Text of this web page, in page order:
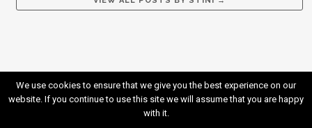
We use cookies to ensure that we give you the best experience on our
website. If you continue to use this site we will assume that you are happy
with it.